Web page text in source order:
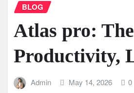
BLOG
Atlas pro:
Productivity,
Admin May 14, 2026 0